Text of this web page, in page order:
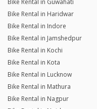
Bike Rental in Guwahati
Bike Rental in Haridwar
Bike Rental in Indore
Bike Rental in Jamshedpur
Bike Rental in Kochi
Bike Rental in Kota
Bike Rental in Lucknow
Bike Rental in Mathura
Bike Rental in Nagpur